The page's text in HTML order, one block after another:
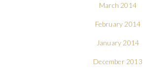
March 2014
February 2014
January 2014
December 2013